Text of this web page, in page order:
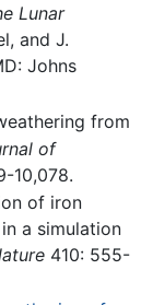
Lunar
and J.
Johns
from
of
10,078.
of iron
a simulation
410: 555-